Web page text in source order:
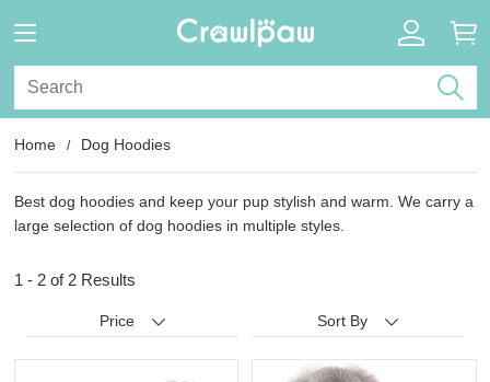
Home Dog Hoodies
Best dog hoodies and keep your pup stylish and warm. We carry a
large selection of dog hoodies in multiple styles.
1 - 2 of 2 Results
Price Sort By